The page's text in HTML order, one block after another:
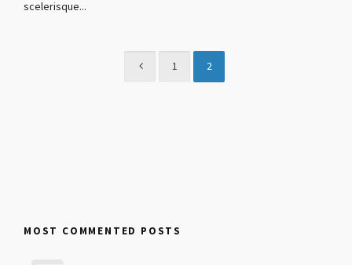
scelerisque...
1 2
MOST COMMENTED POSTS